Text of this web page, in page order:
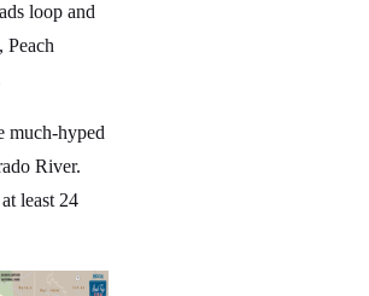
loop and
Peach
much-hyped
River.
least 24